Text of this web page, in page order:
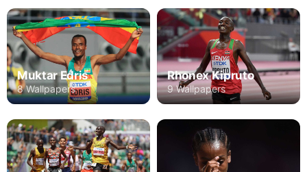
Muktar Edris
8 Wallpapers
Rhonex Kipruto
9 Wallpapers